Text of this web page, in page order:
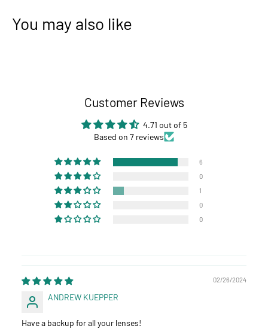
You may also like
Customer Reviews
4.71 out of 5
Based on 7 reviews
6
0
1
0
0
02/26/2024
ANDREW KUEPPER
Have a backup for all your lenses!